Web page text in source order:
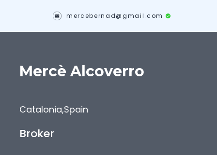
mercebernad@gmail.com
Mercè Alcoverro
Catalonia,Spain
Broker